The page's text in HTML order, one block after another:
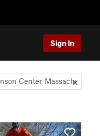
Sign In